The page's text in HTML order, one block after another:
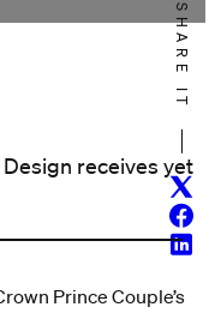
receives yet
SHARE IT
Prince Couple’s